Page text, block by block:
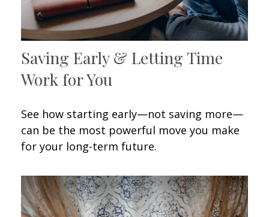
Saving Early & Letting Time
Work for You
See how starting early—not saving more—
can be the most powerful move you make
for your long-term future.